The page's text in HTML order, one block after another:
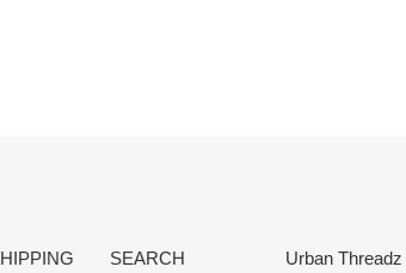
SEARCH Urban Threadz